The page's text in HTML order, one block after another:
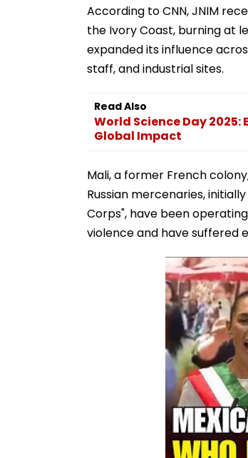
According to CNN, JNIM
the Ivory Coast, burning at
expanded its influence
staff, and industrial sites.
Read Also
World Science Day
Global Impact
Mali, a former French
Russian mercenaries,
Corps", have been
violence and have suffered